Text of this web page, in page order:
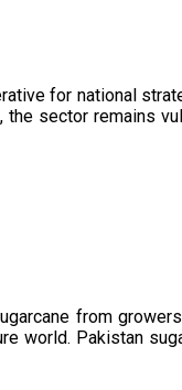
for national
sector remains
from
world. Pakistan